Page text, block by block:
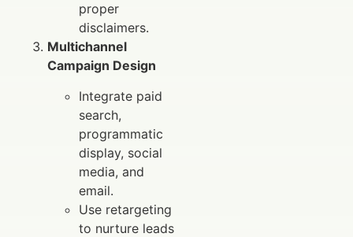
proper
disclaimers.
Multichannel
Campaign Design
Integrate paid
search,
programmatic
display, social
media, and
email.
Use retargeting
to nurture leads